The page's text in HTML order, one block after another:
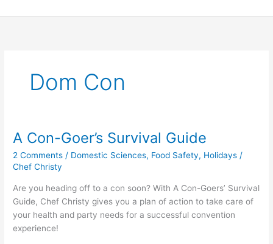
to
Dom Con
A Con-Goer’s Survival Guide
2 Comments / Domestic Sciences, Food Safety, Holidays /
Chef Christy
Are you heading off to a con soon? With A Con-Goers’ Survival
Guide, Chef Christy gives you a plan of action to take care of
your health and party needs for a successful convention
experience!
A
Goer’s
Guide